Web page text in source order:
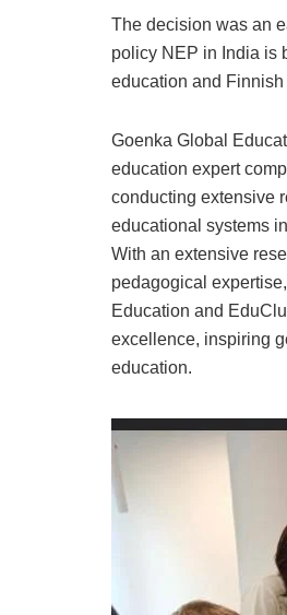
The decision was an
policy NEP in India is
education and
Goenka Global
education expert
conducting extensive
educational systems
With an extensive
pedagogical
Education and
excellence, inspiring
education.